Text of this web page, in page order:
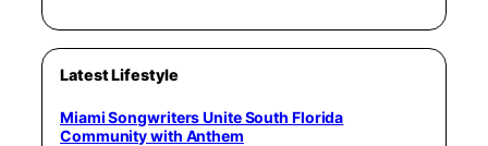
Latest Lifestyle
Miami Songwriters Unite South Florida
Community with Anthem